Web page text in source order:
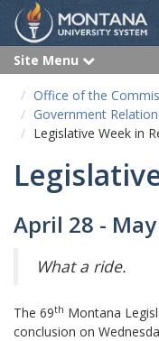
Site Menu
x
a
n
Office of the
Government
Legislative Week in
April 28 -
What a ride.
The 69th Montana
conclusion on